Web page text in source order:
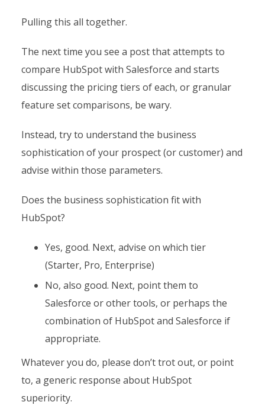
Pulling this all together.
The next time you see a post that attempts to
compare HubSpot with Salesforce and starts
discussing the pricing tiers of each, or granular
feature set comparisons, be wary.
Instead, try to understand the business
sophistication of your prospect (or customer) and
advise within those parameters.
Does the business sophistication fit with
HubSpot?
Yes, good. Next, advise on which tier
(Starter, Pro, Enterprise)
No, also good. Next, point them to
Salesforce or other tools, or perhaps the
combination of HubSpot and Salesforce if
appropriate.
Whatever you do, please don’t trot out, or point
to, a generic response about HubSpot
superiority.